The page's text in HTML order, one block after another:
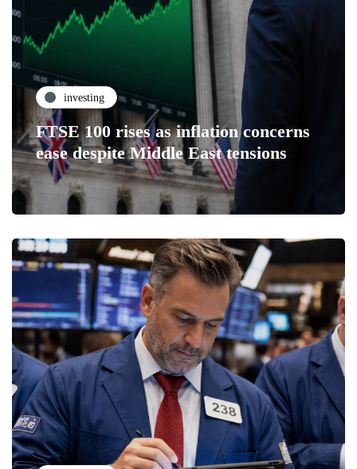
investing
FTSE 100 rises as inflation concerns
ease despite Middle East tensions